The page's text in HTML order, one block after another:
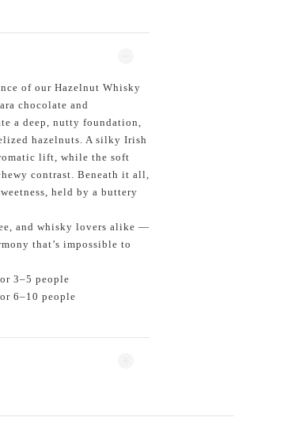
of our Hazelnut Whisky
chocolate and
a deep, nutty foundation,
hazelnuts. A silky Irish
lift, while the soft
contrast. Beneath it all,
held by a buttery
and whisky lovers alike —
that’s impossible to
3–5 people
6–10 people